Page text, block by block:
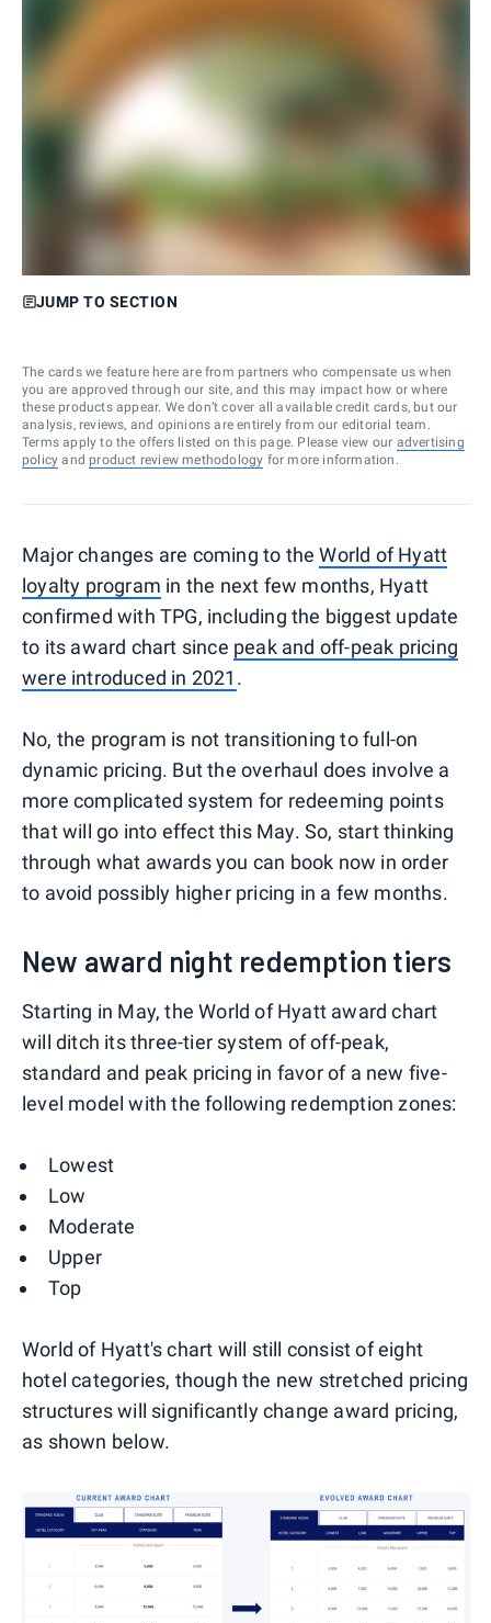
JUMP TO SECTION
The cards we feature here are from partners who compensate us when
you are approved through our site, and this may impact how or where
these products appear. We don’t cover all available credit cards, but our
analysis, reviews, and opinions are entirely from our editorial team.
Terms apply to the offers listed on this page. Please view our advertising
policy and product review methodology for more information.
Major changes are coming to theWorld of Hyatt
loyalty program in the next few months, Hyatt
confirmed with TPG, including the biggest update
to its award chart since peak and off-peak pricing
were introduced in 2021 .
No, the program is not transitioning to full-on
dynamic pricing. But the overhaul does involve a
more complicated system for redeeming points
that will go into effect this May. So, start thinking
through what awards you can book now in order
to avoid possibly higher pricing in a few months.
New award night redemption tiers
Starting in May, the World of Hyatt award chart
will ditch its three-tier system of off-peak,
standard and peak pricing in favor of a new five-
level model with the following redemption zones:
Lowest
Low
Moderate
Upper
Top
World of Hyatt's chart will still consist of eight
hotel categories, though the new stretched pricing
structures will significantly change award pricing,
as shown below.